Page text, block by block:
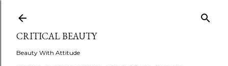
CRITICAL BEAUTY
Beauty With Attitude